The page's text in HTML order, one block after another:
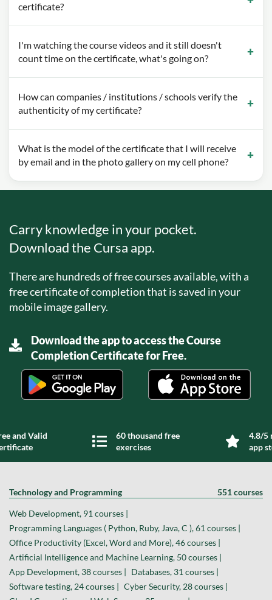
certificate?
I'm watching the course videos and it still doesn't
count time on the certificate, what's going on?
How can companies / institutions / schools verify the
authenticity of my certificate?
What is the model of the certificate that I will receive
by email and in the photo gallery on my cell phone?
Carry knowledge in your pocket.
Download the Cursa app.
There are hundreds of free courses available, with a
free certificate of completion that is saved in your
mobile image gallery.
Download the app to access the Course
Completion Certificate for Free.
and Valid
60 thousand free
exercises
4.8/5
app
Technology and Programming 551 courses
Web Development, 91 courses |
Programming Languages ( Python, Ruby, Java, C ), 61 courses |
Office Productivity (Excel, Word and More), 46 courses |
Artificial Intelligence and Machine Learning, 50 courses |
App Development, 38 courses | Databases, 31 courses |
Software testing, 24 courses | Cyber Security, 28 courses |